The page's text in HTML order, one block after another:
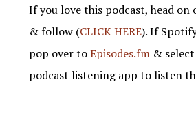
If you love this podcast, head
& follow (CLICK HERE). If
pop over toEpisodes.fm &
podcast listening app to listen